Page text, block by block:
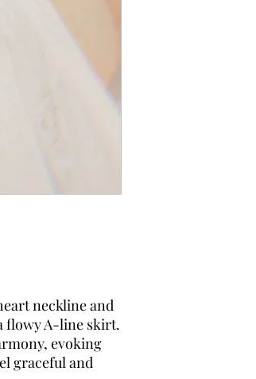
neckline and
flowy A-line skirt.
evoking
graceful and